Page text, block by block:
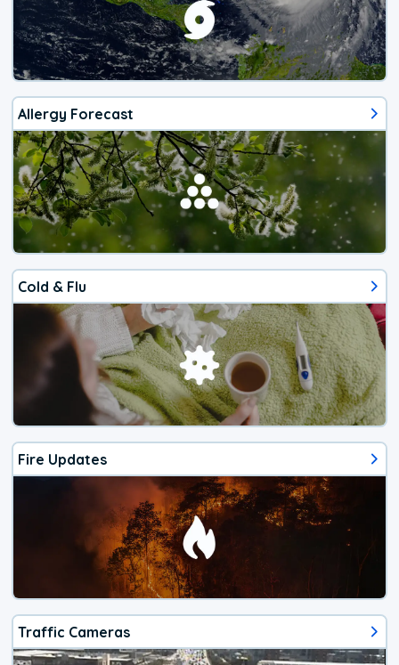
Allergy Forecast
Cold & Flu
Fire Updates
Traffic Cameras